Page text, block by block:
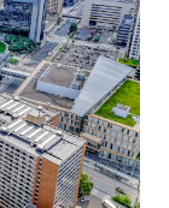
existing supply
to the cost of
at 270
to the cost